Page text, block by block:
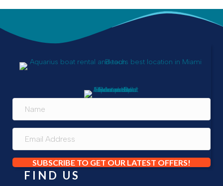
SUBSCRIBE TO GET OUR LATEST OFFERS!
FIND US